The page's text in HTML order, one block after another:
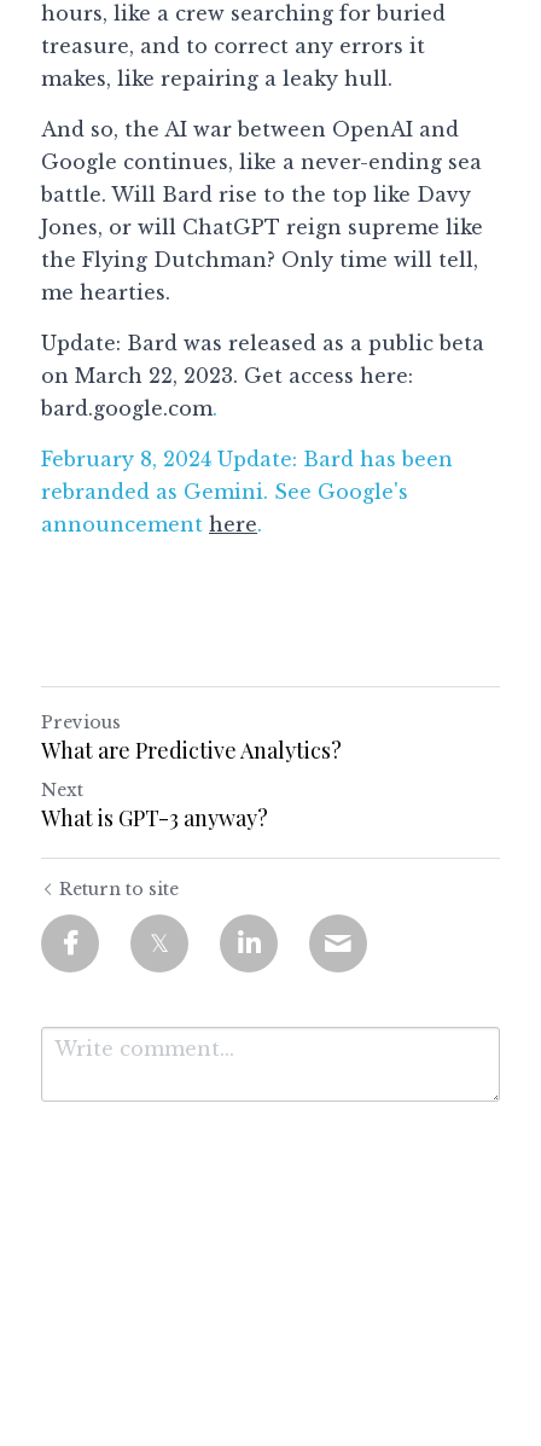
hours, like a crew searching for buried
treasure, and to correct any errors it
makes, like repairing a leaky hull.
And so, the AI war between OpenAI and
Google continues, like a never-ending sea
battle. Will Bard rise to the top like Davy
Jones, or will ChatGPT reign supreme like
the Flying Dutchman? Only time will tell,
me hearties.
Update: Bard was released as a public beta
bard.google.com.
February 8, 2024 Update: Bard has been
rebranded as Gemini. See Google's
announcement here.
Previous
What are Predictive Analytics?
Next
What is GPT-3 anyway?
Return to site